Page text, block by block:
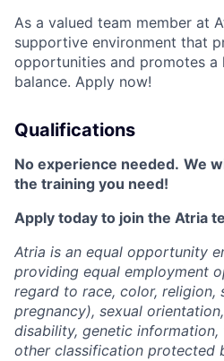
As a valued team member at
supportive environment that
opportunities and promotes a
balance. Apply now!
Qualifications
No experience needed. We
the training you need!
Apply today to join the Atria
Atria is an equal opportunity
providing equal employment
regard to race, color, religion,
pregnancy), sexual
disability, genetic
other classification protected